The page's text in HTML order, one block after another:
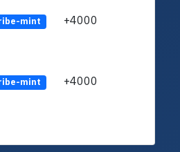
mint +4000
mint +4000